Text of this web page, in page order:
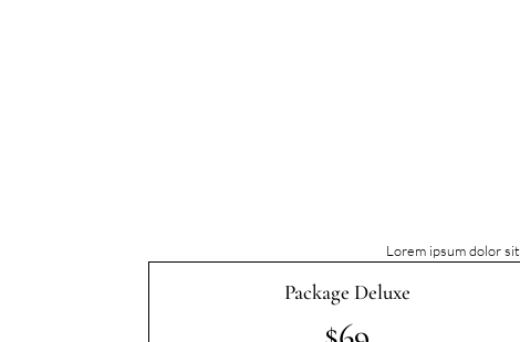
Lorem ipsum dolor
Package Deluxe